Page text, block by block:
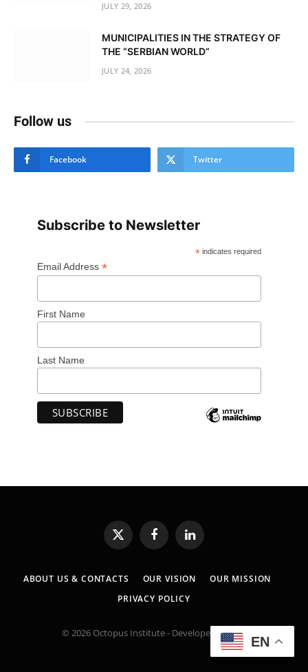
JULY 29, 2026
MUNICIPALITIES IN THE STRATEGY OF
THE “SERBIAN WORLD”
JULY 24, 2026
Follow us
Facebook Twitter
Subscribe to Newsletter
* indicates required
Email Address *
First Name
Last Name
X
(Twitter)
FacebookLinkedIn
ABOUT US & CONTACTS OUR VISION
OUR MISSION
PRIVACY POLICY
© 2026 Octopus Institute - Developed by:MK
EN